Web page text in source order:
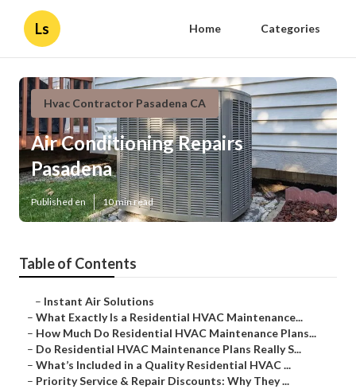
Ls Home Categories
Hvac Contractor Pasadena CA
Air Conditioning Repairs
Pasadena
Published en 10 min read
Table of Contents
– Instant Air Solutions
– What Exactly Is a Residential HVAC Maintenance...
– How Much Do Residential HVAC Maintenance Plans...
– Do Residential HVAC Maintenance Plans Really S...
– What’s Included in a Quality Residential HVAC ...
– Priority Service & Repair Discounts: Why They ...